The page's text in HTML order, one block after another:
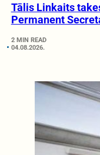
Tālis Linkaits
Permanent
2 MIN READ
04.08.2026.